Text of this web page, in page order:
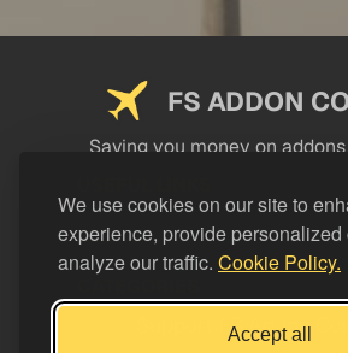
We use cookies on our site to
experience, provide personalized
analyze our traffic. Cookie Policy.
Accept all
FS ADDON
Saving you money on
LEGAL
Support FS Addon